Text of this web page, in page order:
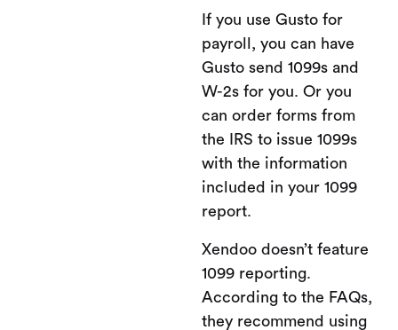
If you use Gusto for
payroll, you can have
Gusto send 1099s and
W-2s for you. Or you
can order forms from
the IRS to issue 1099s
with the information
included in your 1099
report.
Xendoo doesn’t feature
1099 reporting.
According to the FAQs,
they recommend using